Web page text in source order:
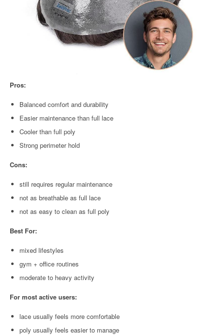
Pros:
Balanced comfort and durability
Easier maintenance than full lace
Cooler than full poly
Strong perimeter hold
Cons:
still requires regular maintenance
not as breathable as full lace
not as easy to clean as full poly
Best For:
mixed lifestyles
gym + office routines
moderate to heavy activity
For most active users:
lace usually feels more comfortable
poly usually feels easier to manage